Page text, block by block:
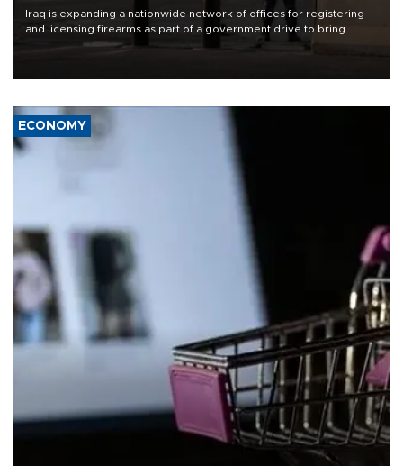
Iraq is expanding a nationwide network of offices for registering
and licensing firearms as part of a government drive to bring
weapons under state control, a senior security official has said.
ECONOMY